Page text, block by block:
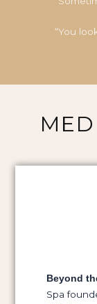
“You
Beyond
Spa